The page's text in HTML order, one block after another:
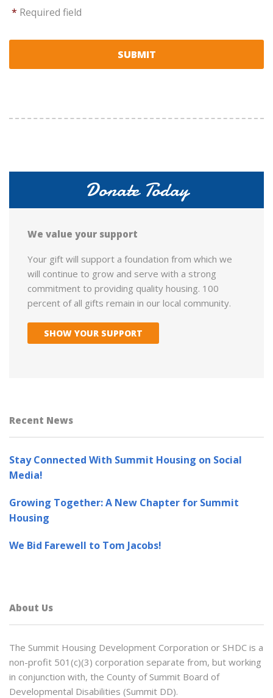
* Required field
Donate Today
We value your support
Your gift will support a foundation from which we
will continue to grow and serve with a strong
commitment to providing quality housing. 100
percent of all gifts remain in our local community.
SHOW YOUR SUPPORT
Recent News
Stay Connected With Summit Housing on Social
Media!
Growing Together: A New Chapter for Summit
Housing
We Bid Farewell to Tom Jacobs!
About Us
The Summit Housing Development Corporation or SHDC is a
non-profit 501(c)(3) corporation separate from, but working
in conjunction with, the County of Summit Board of
Developmental Disabilities (Summit DD).